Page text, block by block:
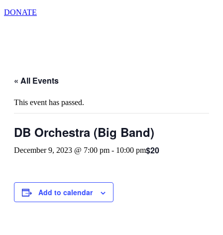
DONATE
« All Events
This event has passed.
DB Orchestra (Big Band)
December 9, 2023 @ 7:00 pm - 10:00 pm$20
Add to calendar